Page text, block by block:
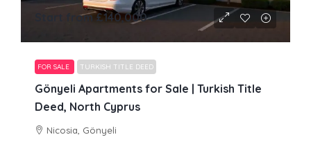
Start from£140,000
FOR SALE TURKISH TITLE DEED
Gönyeli Apartments for Sale | Turkish Title
Deed, North Cyprus
Nicosia, Gönyeli